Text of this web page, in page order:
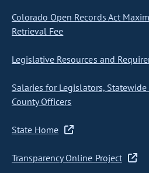
Colorado Open Records Act
Retrieval Fee
Legislative Resources and
Salaries for Legislators,
County Officers
State Home
Transparency Online Project